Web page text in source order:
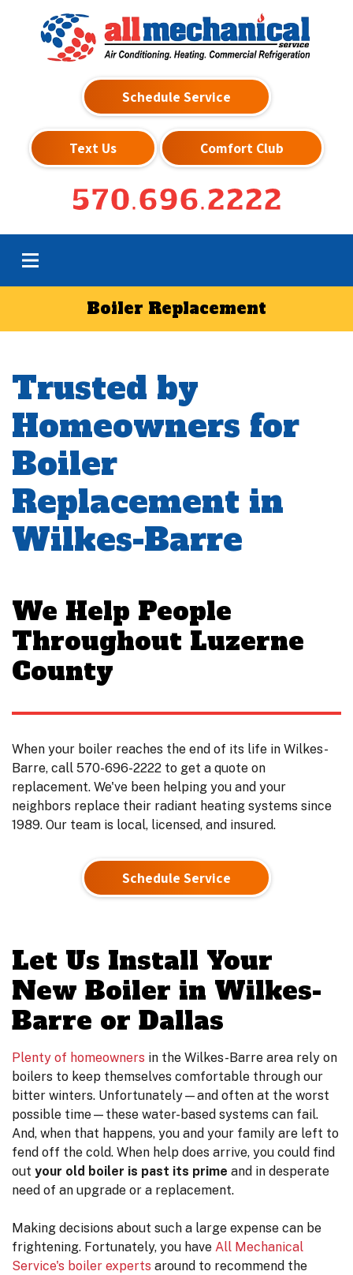
Schedule Service
Text Us Comfort Club
570.696.2222
Boiler Replacement
Trusted by
Homeowners for
Boiler
Replacement in
Wilkes-Barre
We Help People
Throughout Luzerne
County
When your boiler reaches the end of its life in Wilkes-
Barre, call 570-696-2222 to get a quote on
replacement. We've been helping you and your
neighbors replace their radiant heating systems since
1989. Our team is local, licensed, and insured.
Schedule Service
Let Us Install Your
New Boiler in Wilkes-
Barre or Dallas
Plenty of homeowners in the Wilkes-Barre area rely on
boilers to keep themselves comfortable through our
bitter winters. Unfortunately—and often at the worst
possible time—these water-based systems can fail.
And, when that happens, you and your family are left to
fend off the cold. When help does arrive, you could find
out your old boiler is past its prime and in desperate
need of an upgrade or a replacement.
Making decisions about such a large expense can be
frightening. Fortunately, you have All Mechanical
Service's boiler experts around to recommend the